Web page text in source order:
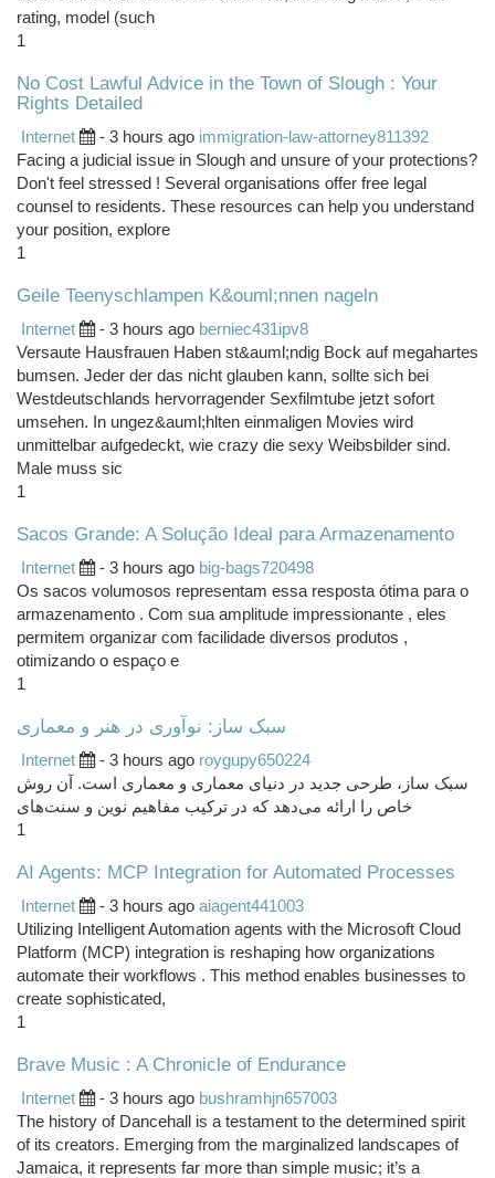
rating, model (such
1
No Cost Lawful Advice in the Town of Slough : Your
Rights Detailed
Internet - 3 hours ago immigration-law-attorney811392
Facing a judicial issue in Slough and unsure of your protections?
Don't feel stressed ! Several organisations offer free legal
counsel to residents. These resources can help you understand
your position, explore
1
Geile Teenyschlampen K&ouml;nnen nageln
Internet - 3 hours ago berniec431ipv8
Versaute Hausfrauen Haben st&auml;ndig Bock auf megahartes
bumsen. Jeder der das nicht glauben kann, sollte sich bei
Westdeutschlands hervorragender Sexfilmtube jetzt sofort
umsehen. In ungez&auml;hlten einmaligen Movies wird
unmittelbar aufgedeckt, wie crazy die sexy Weibsbilder sind.
Male muss sic
1
Sacos Grande: A Solução Ideal para Armazenamento
Internet - 3 hours ago big-bags720498
Os sacos volumosos representam essa resposta ótima para o
armazenamento . Com sua amplitude impressionante , eles
permitem organizar com facilidade diversos produtos ,
otimizando o espaço e
1
سبک ساز: نوآوری در هنر و معماری
Internet - 3 hours ago roygupy650224
سبک ساز، طرحی جدید در دنیای معماری و معماری است. آن روش
خاص را ارائه می‌دهد که در ترکیب مفاهیم نوین و سنت‌های
1
AI Agents: MCP Integration for Automated Processes
Internet - 3 hours ago aiagent441003
Utilizing Intelligent Automation agents with the Microsoft Cloud
Platform (MCP) integration is reshaping how organizations
automate their workflows . This method enables businesses to
create sophisticated,
1
Brave Music : A Chronicle of Endurance
Internet - 3 hours ago bushramhjn657003
The history of Dancehall is a testament to the determined spirit
of its creators. Emerging from the marginalized landscapes of
Jamaica, it represents far more than simple music; it’s a